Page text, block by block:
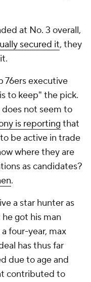
at No. 3 overall,
secured it, they
executive
to keep" the pick.
does not seem to
is reporting that
be active in trade
where they are
as candidates?
.
a star hunter as
got his man
a four-year, max
has thus far
due to age and
contributed to